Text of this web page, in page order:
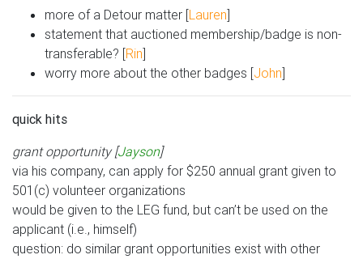
more of a Detour matter [Lauren]
statement that auctioned membership/badge is non-
transferable? [Rin]
worry more about the other badges [John]
quick hits
grant opportunity [Jayson]
via his company, can apply for $250 annual grant given to
501(c) volunteer organizations
would be given to the LEG fund, but can’t be used on the
applicant (i.e., himself)
question: do similar grant opportunities exist with other